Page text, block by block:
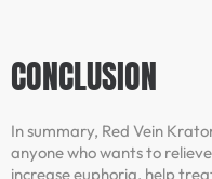
CONCLUSION
In summary, Red Vein
anyone who wants to
increase euphoria, help